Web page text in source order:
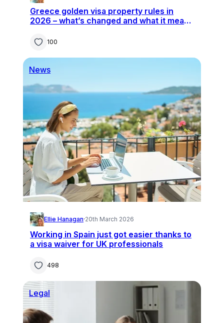
Greece golden visa property rules in
2026 – what’s changed and what it means
100
News
Ellie Hanagan·20th March 2026
Working in Spain just got easier thanks to
a visa waiver for UK professionals
498
Legal